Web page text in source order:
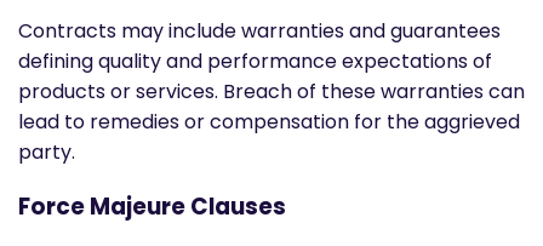
Contracts may include warranties and guarantees
defining quality and performance expectations of
products or services. Breach of these warranties can
lead to remedies or compensation for the aggrieved
party.
Force Majeure Clauses